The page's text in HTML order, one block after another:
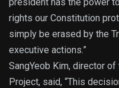
rights our Constitution
simply be erased by the
executive actions.”
SangYeob Kim, director of
Project, said, “This